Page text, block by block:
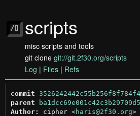
scripts
misc scripts and tools
git clone git://git.2f30.org/scripts
Log | Files | Refs
commit
parent
Author:
cipher <haris@2f30.org >